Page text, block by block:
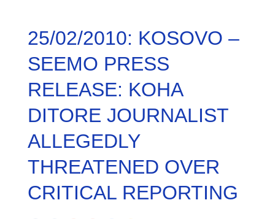
25/02/2010: KOSOVO –
SEEMO PRESS
RELEASE: KOHA
DITORE JOURNALIST
ALLEGEDLY
THREATENED OVER
CRITICAL REPORTING